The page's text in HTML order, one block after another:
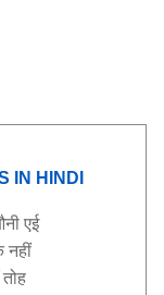
IN HINDI
एई
नहीं
तोह